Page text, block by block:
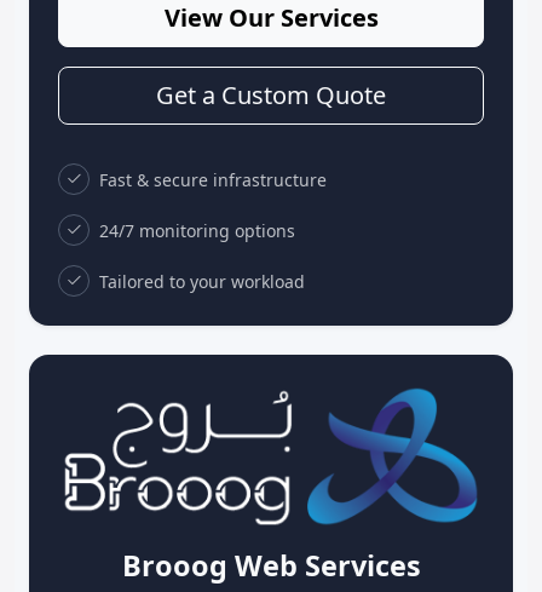
View Our Services
Get a Custom Quote
Fast & secure infrastructure
24/7 monitoring options
Tailored to your workload
Brooog Web Services